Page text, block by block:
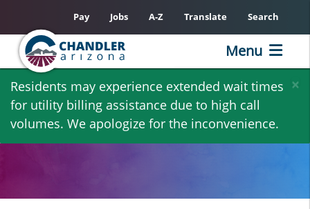
Skip
main
content
×
Residents may experience extended wait times
for utility billing assistance due to high call
volumes. We apologize for the inconvenience.
Pay Jobs A-Z Translate Search
Menu